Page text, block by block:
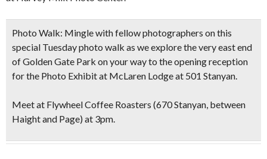
Photo Walk: Mingle with fellow photographers on this
special Tuesday photo walk as we explore the very east end
of Golden Gate Park on your way to the opening reception
for the Photo Exhibit at McLaren Lodge at 501 Stanyan.
Meet at Flywheel Coffee Roasters (670 Stanyan, between
Haight and Page) at 3pm.